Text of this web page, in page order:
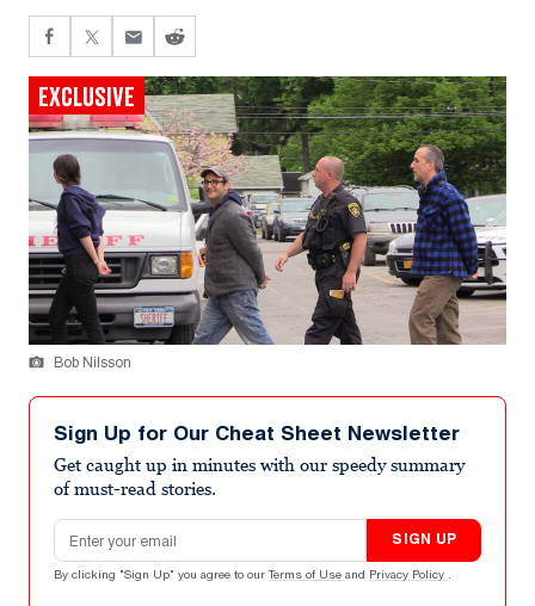
EXCLUSIVE
Bob Nilsson
Sign Up for Our Cheat Sheet Newsletter
Get caught up in minutes with our speedy summary
of must-read stories.
Email address
SIGN UP
By clicking "Sign Up" you agree to our Terms of Use and Privacy Policy .